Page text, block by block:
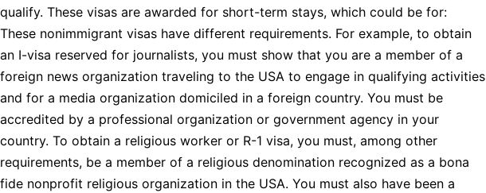
qualify. These visas are awarded for short-term stays, which could be for:
These nonimmigrant visas have different requirements. For example, to obtain
an I-visa reserved for journalists, you must show that you are a member of a
foreign news organization traveling to the USA to engage in qualifying activities
and for a media organization domiciled in a foreign country. You must be
accredited by a professional organization or government agency in your
country. To obtain a religious worker or R-1 visa, you must, among other
requirements, be a member of a religious denomination recognized as a bona
fide nonprofit religious organization in the USA. You must also have been a